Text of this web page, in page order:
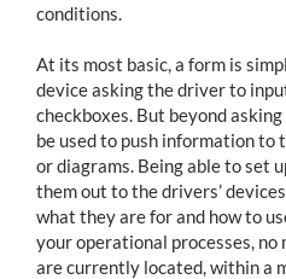
conditions.
At its most basic, a form is
device asking the driver to
checkboxes. But beyond
be used to push information to
or diagrams. Being able to set
them out to the drivers’
what they are for and how to
your operational processes,
are currently located, within a